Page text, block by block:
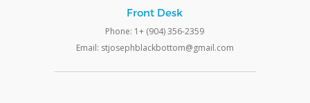
Front Desk
Phone: 1+ (904) 356-2359
Email: stjosephblackbottom@gmail.com